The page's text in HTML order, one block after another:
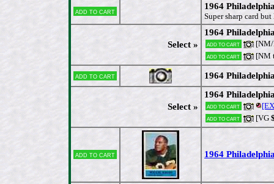
Add to cart
1964
Super sharp card
Select »
1964
Add to cart [NM/
Add to cart [NM
Add to cart 1964
Select »
1964
Add to cart
Add to cart [VG
Add to cart 1964